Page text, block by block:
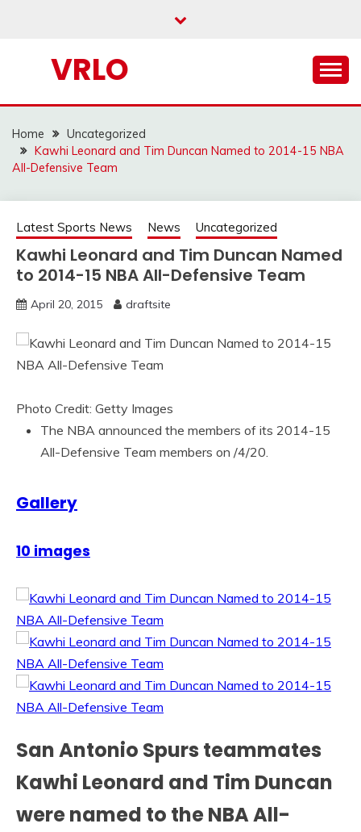
VRLO
Home
Uncategorized
Kawhi Leonard and Tim Duncan Named to 2014-15 NBA
All-Defensive Team
Latest Sports News News Uncategorized
Kawhi Leonard and Tim Duncan Named
to 2014-15 NBA All-Defensive Team
April 20, 2015 draftsite
Photo Credit: Getty Images
The NBA announced the members of its 2014-15
All-Defensive Team members on /4/20.
Gallery
10 images
San Antonio Spurs teammates
Kawhi Leonard and Tim Duncan
were named to the NBA All-